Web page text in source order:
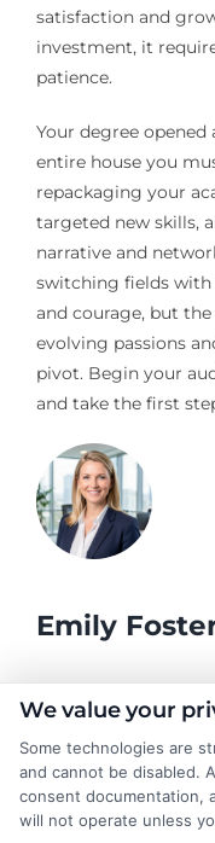
satisfaction and
investment, it
patience.
Your degree
entire house you
repackaging your
targeted new skills,
narrative and
switching fields with
and courage, but
evolving passions
pivot. Begin your
and take the first
Emily
I help students and
between degree types,
and explain how your
potential. I draw on over
We value your
Some technologies are
and cannot be disabled.
consent documentation,
will not operate unless